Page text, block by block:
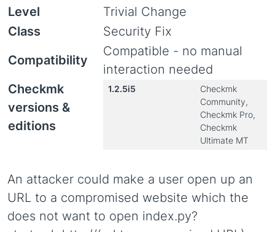
Level
Trivial Change
Class
Security Fix
Compatibility
Compatible - no manual
interaction needed
Checkmk
versions &
editions
1.2.5i5
Checkmk
Community,
Checkmk Pro,
Checkmk
Ultimate MT
An attacker could make a user open up an
URL to a compromised website which the
does not want to open index.py?